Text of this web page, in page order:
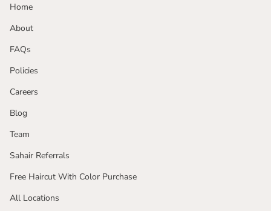
Home
About
FAQs
Policies
Careers
Blog
Team
Sahair Referrals
Free Haircut With Color Purchase
All Locations